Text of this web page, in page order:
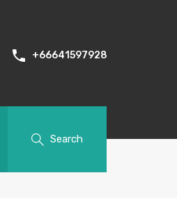
+66641597928
Search